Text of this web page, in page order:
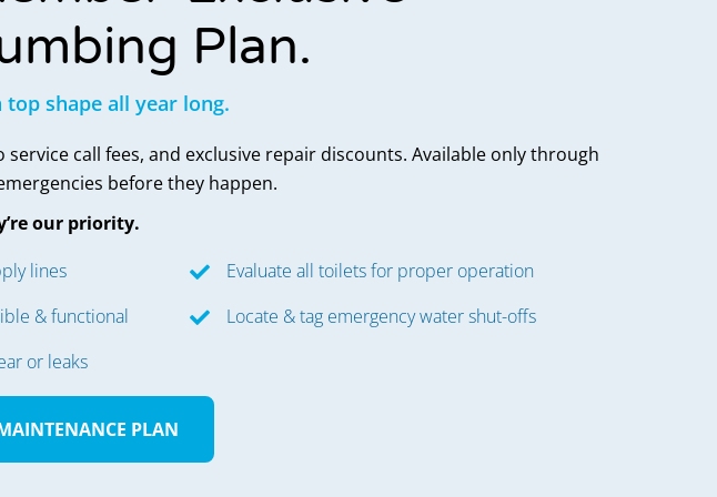
Plan.
shape all year long.
call fees, and exclusive repair discounts. Available only through
before they happen.
our priority.
lines
& functional
or leaks
Evaluate all toilets for proper operation
Locate & tag emergency water shut-offs
PLAN